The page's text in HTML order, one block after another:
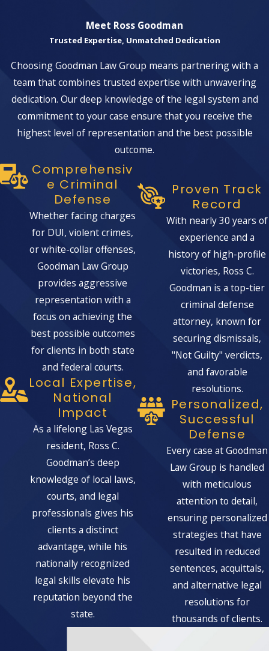
Meet Ross Goodman
Trusted Expertise, Unmatched Dedication
Choosing Goodman Law Group means partnering with a
team that combines trusted expertise with unwavering
dedication. Our deep knowledge of the legal system and
commitment to your case ensure that you receive the
highest level of representation and the best possible
outcome.
Comprehensiv
E Criminal
Defense
Whether facing charges
for DUI, violent crimes,
or white-collar offenses,
Goodman Law Group
provides aggressive
representation with a
focus on achieving the
best possible outcomes
for clients in both state
and federal courts.
Local Expertise,
National
Impact
As a lifelong Las Vegas
resident, Ross C.
Goodman’s deep
knowledge of local laws,
courts, and legal
professionals gives his
clients a distinct
advantage, while his
nationally recognized
legal skills elevate his
reputation beyond the
state.
Proven Track
Record
With nearly 30 years of
experience and a
history of high-profile
victories, Ross C.
Goodman is a top-tier
criminal defense
attorney, known for
securing dismissals,
"Not Guilty" verdicts,
and favorable
resolutions.
Personalized,
Successful
Defense
Every case at Goodman
Law Group is handled
with meticulous
attention to detail,
ensuring personalized
strategies that have
resulted in reduced
sentences, acquittals,
and alternative legal
resolutions for
thousands of clients.